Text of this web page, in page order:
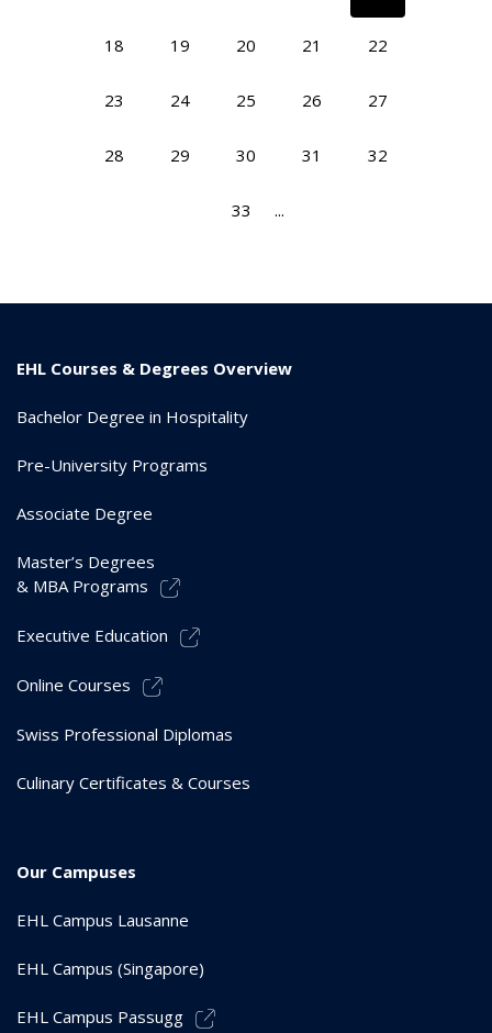
18 19 20 21 22
23 24 25 26 27
28 29 30 31 32
33 ...
EHL Courses & Degrees Overview
Bachelor Degree in Hospitality
Pre-University Programs
Associate Degree
Master’s Degrees
& MBA Programs
Executive Education
Online Courses
Swiss Professional Diplomas
Culinary Certificates & Courses
Our Campuses
EHL Campus Lausanne
EHL Campus (Singapore)
EHL Campus Passugg